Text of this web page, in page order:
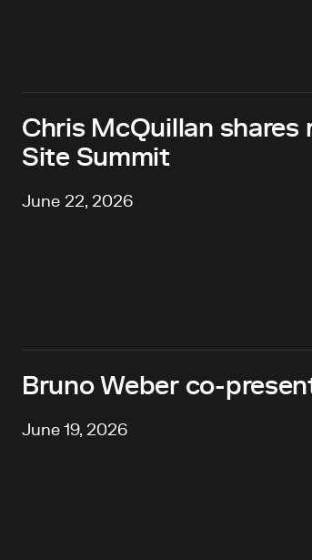
Chris McQuillan
Site Summit
June 22, 2026
Bruno Weber co-
June 19, 2026